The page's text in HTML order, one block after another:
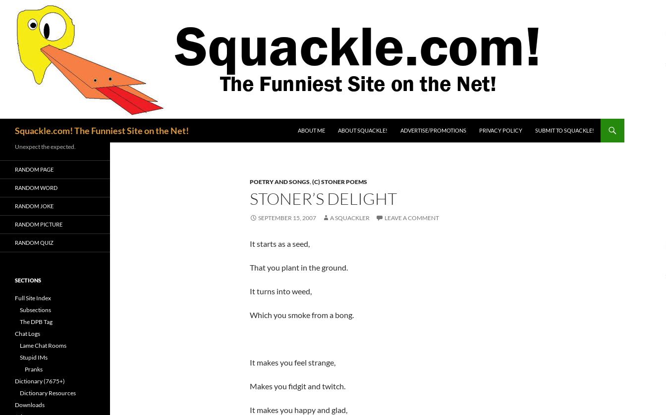
Squackle.com! The Funniest Site on the Net!
ABOUT ME
ABOUT SQUACKLE! ADVERTISE/PROMOTIONS PRIVACY POLICY SUBMIT TO SQUACKLE!
POETRY AND SONGS,(C) STONER POEMS
STONER’S DELIGHT
SEPTEMBER 15, 2007 A SQUACKLER LEAVE A COMMENT
It starts as a seed,
That you plant in the ground.
It turns into weed,
Which you smoke from a bong.
It makes you feel strange,
Makes you fidgit and twitch.
It makes you happy and glad,
Unexpect the expected.
RANDOM PAGE
RANDOM WORD
RANDOM JOKE
RANDOM PICTURE
RANDOM QUIZ
SECTIONS
Full Site Index
Subsections
The DPB Tag
Chat Logs
Lame Chat Rooms
Stupid IMs
Pranks
Dictionary (7675+)
Dictionary Resources
Downloads